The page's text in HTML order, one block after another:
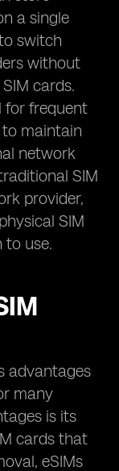
a single
switch
without
cards.
for frequent
maintain
network
SIM
provider,
SIM
to use.
advantages
many
is its
cards that
eSIMs